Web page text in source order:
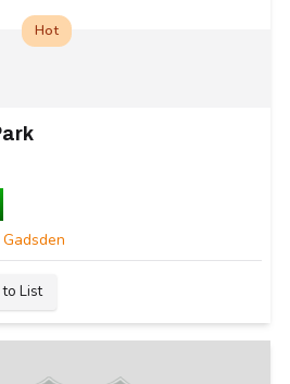
Hot
Gadsden
List